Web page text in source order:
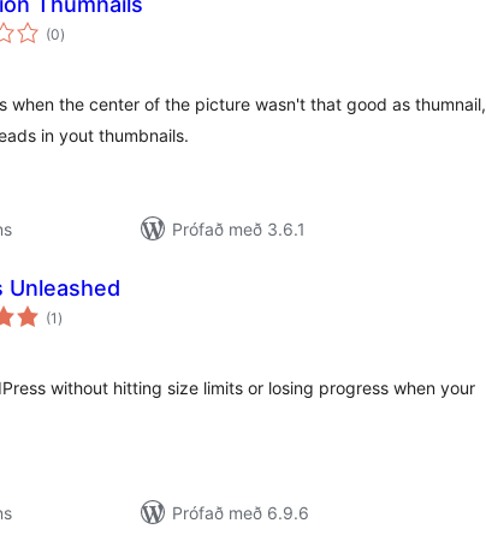
(0samtals
einkunnagjafir
)
when the center of the picture wasn't that good as thumnail,
in yout thumbnails.
Prófað með 3.6.1
Unleashed
(1 samtals
einkunnagjafir
)
without hitting size limits or losing progress when your
Prófað með 6.9.6